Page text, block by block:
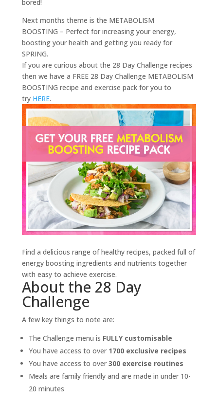
bored!
Next months theme is the METABOLISM
BOOSTING – Perfect for increasing your energy,
boosting your health and getting you ready for
SPRING.
If you are curious about the 28 Day Challenge recipes
then we have a FREE 28 Day Challenge METABOLISM
BOOSTING recipe and exercise pack for you to
try HERE.
Find a delicious range of healthy recipes, packed full of
energy boosting ingredients and nutrients together
with easy to achieve exercise.
About the 28 Day
Challenge
A few key things to note are:
The Challenge menu is FULLY customisable
You have access to over 1700 exclusive recipes
You have access to over 300 exercise routines
Meals are family friendly and are made in under 10-
20 minutes